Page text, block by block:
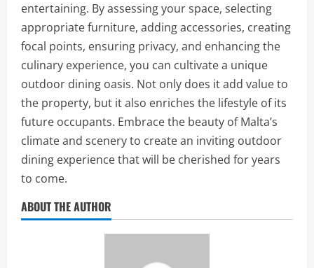
entertaining. By assessing your space, selecting
appropriate furniture, adding accessories, creating
focal points, ensuring privacy, and enhancing the
culinary experience, you can cultivate a unique
outdoor dining oasis. Not only does it add value to
the property, but it also enriches the lifestyle of its
future occupants. Embrace the beauty of Malta’s
climate and scenery to create an inviting outdoor
dining experience that will be cherished for years
to come.
ABOUT THE AUTHOR